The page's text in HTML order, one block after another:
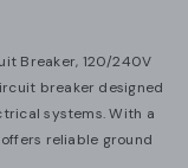
Breaker, 120/240V
breaker designed
systems. With a
reliable ground